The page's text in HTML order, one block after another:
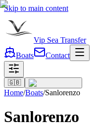
Skip to main content
Vip Sea Transfer
Boats
Contact
🇬🇧
Home/Boats/Sanlorenzo
Sanlorenzo